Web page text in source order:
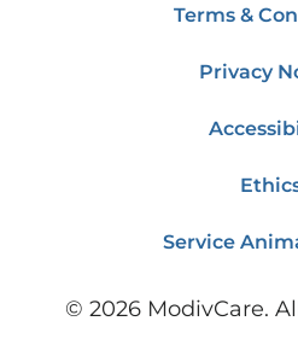
Terms &
Privacy
Service
© 2026ModivCare.